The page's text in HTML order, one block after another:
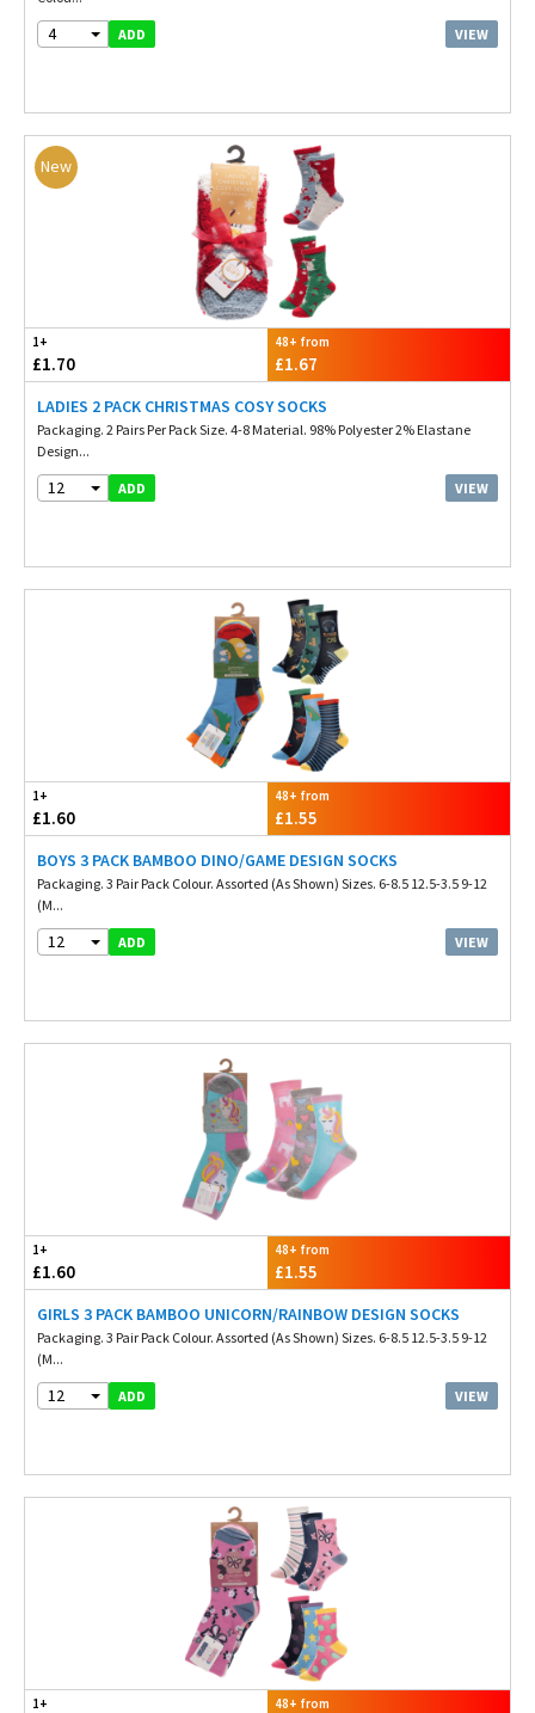
4 ADD VIEW
New
1+
£1.70
48+ from
£1.67
LADIES 2 PACK CHRISTMAS COSY SOCKS
Packaging. 2 Pairs Per Pack Size. 4-8 Material. 98% Polyester 2% Elastane
Design...
12 ADD VIEW
1+
£1.60
48+ from
£1.55
BOYS 3 PACK BAMBOO DINO/GAME DESIGN SOCKS
Packaging. 3 Pair Pack Colour. Assorted (As Shown) Sizes. 6-8.5 12.5-3.5 9-12
(M...
12 ADD VIEW
1+
£1.60
48+ from
£1.55
GIRLS 3 PACK BAMBOO UNICORN/RAINBOW DESIGN SOCKS
Packaging. 3 Pair Pack Colour. Assorted (As Shown) Sizes. 6-8.5 12.5-3.5 9-12
(M...
12 ADD VIEW
1+ 48+ from